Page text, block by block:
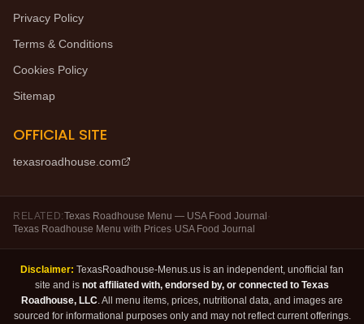
Privacy Policy
Terms & Conditions
Cookies Policy
Sitemap
OFFICIAL SITE
texasroadhouse.com
RELATED:Texas Roadhouse Menu — USA Food Journal ·
Texas Roadhouse Menu with Prices·USA Food Journal
Disclaimer: TexasRoadhouse-Menus.us is an independent, unofficial fan
site and is not affiliated with, endorsed by, or connected to Texas
Roadhouse, LLC. All menu items, prices, nutritional data, and images are
sourced for informational purposes only and may not reflect current offerings.